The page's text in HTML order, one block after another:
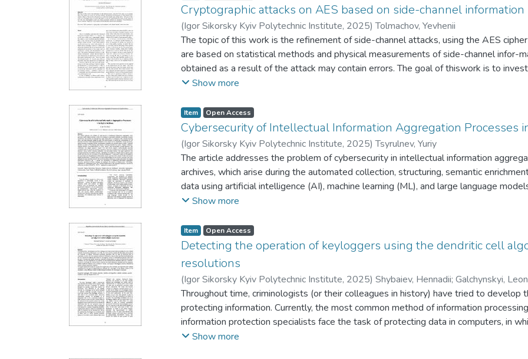
Cryptographic attacks on AES based on side-channel information
(Igor Sikorsky Kyiv Polytechnic Institute, 2025)Tolmachov, Yevhenii
The topic of this work is the refinement of side-channel attacks, using the AES
are based on statistical methods and physical measurements of side-channel infor-
obtained as a result of the attack may contain errors. The goal of thiswork is to
for the key found during the attack. In the course ofthe work, two cryptographic
Show more
Item Open Access
Cybersecurity of Intellectual Information Aggregation Processes
(Igor Sikorsky Kyiv Polytechnic Institute, 2025)Tsyrulnev, Yuriy
The article addresses the problem of cybersecurity in intellectual information
archives, which arise during the automated collection, structuring, semantic
data using artificial intelligence (AI), machine learning (ML), and large language
identifying vulnerabilities of IIA processes and their mathematical formalization
is given to formalizing cyber threats, including unauthorized access, integrity
attacks on AI/ML models, data manipulation, prompt injection, data exfiltration, and
threat category, mathematically grounded countermeasures are proposed, including
authentication, monitoring, anomaly detection, access control, metadata protection,
emphasizes the emergent properties of combined defenses, highlighting the
threats that arise from the interaction of individual safeguards. The proposed models
and strengthening of information system security in the context of state and societal
aspects of implementing digital archive creation processes have been validated
converting large collections of paper documents into digital information resources
Show more
Item Open Access
Detecting the operation of keyloggers using the dendritic cell
resolutions
(Igor Sikorsky Kyiv Polytechnic Institute, 2025) Shybaiev, Hennadii; Galchynskyi,
Throughout time, criminologists (or their colleagues in history) have tried to
protecting information. Currently, the most common method of information
information protection specialists face the task of protecting data in computers, in
information input is data input from the keyboard by the user. Keystroke logging, also
Show more